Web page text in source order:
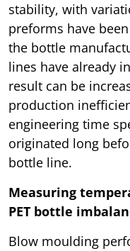
stability, with
preforms have
the bottle
lines have already
result can be
production
engineering time
originated long
bottle line.
Measuring
PET bottle
Blow moulding